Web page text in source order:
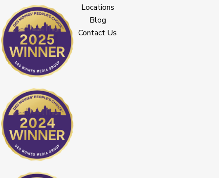
Locations
Blog
Contact Us